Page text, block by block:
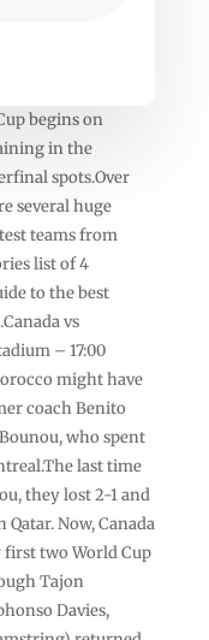
begins on
in the
spots.Over
several huge
teams from
list of 4
to the best
vs
– 17:00
might have
coach Benito
who spent
last time
they lost 2-1 and
Now, Canada
two World Cup
Tajon
Davies,